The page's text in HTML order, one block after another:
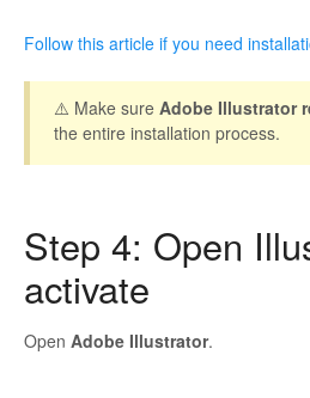
Follow this article if you need
⚠️ Make sure Adobe Illustrator
the entire installation process.
Step 4: Open
activate
Open Adobe Illustrator.